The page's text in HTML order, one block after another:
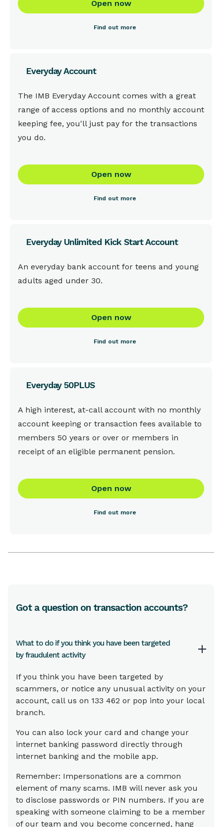
Open now
Find out more
This is some text inside of a div block.
Everyday Account
The IMB Everyday Account comes with a great
range of access options and no monthly account
keeping fee, you'll just pay for the transactions
you do.
Open now
Find out more
This is some text inside of a div block.
Everyday Unlimited Kick Start Account
An everyday bank account for teens and young
adults aged under 30.
Open now
Find out more
This is some text inside of a div block.
Everyday 50PLUS
A high interest, at-call account with no monthly
account keeping or transaction fees available to
members 50 years or over or members in
receipt of an eligible permanent pension.
Open now
Find out more
Got a question on transaction accounts?
What to do if you think you have been targeted
by fraudulent activity
If you think you have been targeted by
scammers, or notice any unusual activity on your
account, call us on 133 462 or pop into your local
branch.
You can also lock your card and change your
internet banking password directly through
internet banking and the mobile app.
Remember: Impersonations are a common
element of many scams. IMB will never ask you
to disclose passwords or PIN numbers. If you are
speaking with someone claiming to be a member
of our team and you become concerned, hang